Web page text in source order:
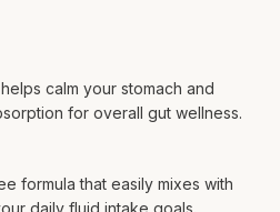
calm your stomach and
for overall gut wellness.
formula that easily mixes with
daily fluid intake goals.